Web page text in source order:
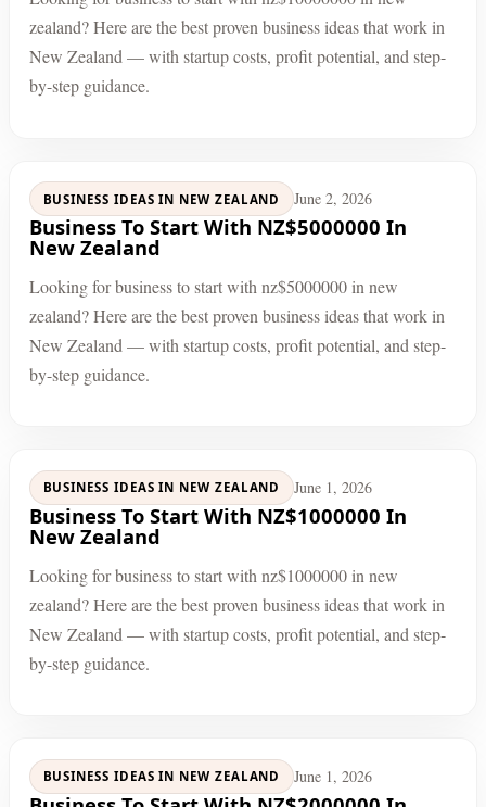
zealand? Here are the best proven business ideas that work in
New Zealand — with startup costs, profit potential, and step-
by-step guidance.
BUSINESS IDEAS IN NEW ZEALAND June 2, 2026
Business To Start With NZ$5000000 In
New Zealand
Looking for business to start with nz$5000000 in new
zealand? Here are the best proven business ideas that work in
New Zealand — with startup costs, profit potential, and step-
by-step guidance.
BUSINESS IDEAS IN NEW ZEALAND June 1, 2026
Business To Start With NZ$1000000 In
New Zealand
Looking for business to start with nz$1000000 in new
zealand? Here are the best proven business ideas that work in
New Zealand — with startup costs, profit potential, and step-
by-step guidance.
BUSINESS IDEAS IN NEW ZEALAND June 1, 2026